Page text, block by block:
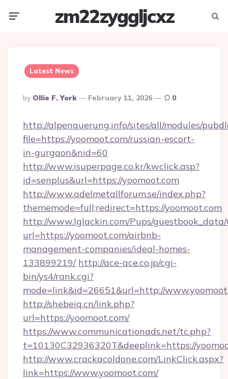
zm22zyggljcxz
Latest News
Posted
By
By Ollie F. York February 11, 2026 0
http://alpenquerung.info/sites/all/modules/
file=https://yoomoot.com/russian-escort-
in-gurgaon&nid=60
http://www.isuperpage.co.kr/kwclick.asp?
id=senplus&url=https://yoomoot.com
http://www.adelmetallforum.se/index.php?
thememode=full;redirect=https://yoomoot.com
http://www.lglackin.com/Pups/guestbook_data/
url=https://yoomoot.com/airbnb-
management-companies/ideal-homes-
133899219/ http://ace-ace.co.jp/cgi-
bin/ys4/rank.cgi?
mode=link&id=26651&url=http://
http://shebeiq.cn/link.php?
url=https://yoomoot.com/
https://www.communicationads.net/tc.php?
t=10130C32936320T&deeplink=https://
http://www.crackacoldone.com/LinkClick.aspx?
link=https://www.yoomoot.com/